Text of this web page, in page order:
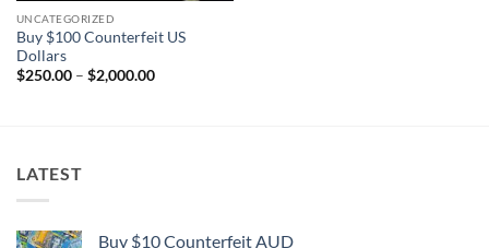
UNCATEGORIZED
Buy $100 Counterfeit US
Dollars
$250.00 – $2,000.00Price
LATEST
Buy $10 Counterfeit AUD